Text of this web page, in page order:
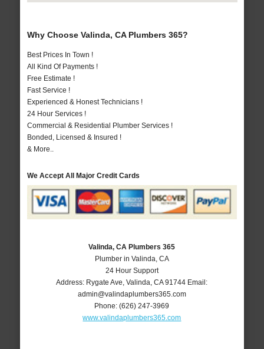
Why Choose Valinda, CA Plumbers 365?
Best Prices In Town !
All Kind Of Payments !
Free Estimate !
Fast Service !
Experienced & Honest Technicians !
24 Hour Services !
Commercial & Residential Plumber Services !
Bonded, Licensed & Insured !
& More..
We Accept All Major Credit Cards
Valinda, CA Plumbers 365
Plumber in Valinda, CA
24 Hour Support
Address: Rygate Ave ,Valinda ,CA 91744 Email:
admin@valindaplumbers365.com
Phone:(626) 247-3969
www.valindaplumbers365.com